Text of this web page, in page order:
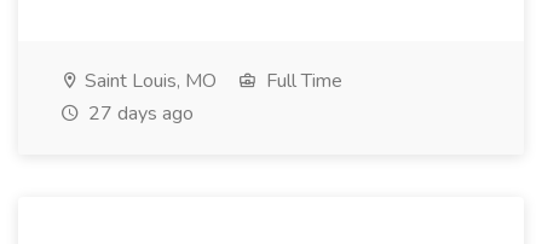
Saint Louis, MO
Full Time
27 days ago